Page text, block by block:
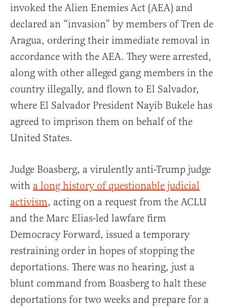
invoked the Alien Enemies Act (AEA) and
declared an “invasion” by members of Tren de
Aragua, ordering their immediate removal in
accordance with the AEA. They were arrested,
along with other alleged gang members in the
country illegally, and flown to El Salvador,
where El Salvador President Nayib Bukele has
agreed to imprison them on behalf of the
United States.
Judge Boasberg, a virulently anti-Trump judge
with a long history of questionable judicial
activism, acting on a request from the ACLU
and the Marc Elias-led lawfare firm
Democracy Forward, issued a temporary
restraining order in hopes of stopping the
deportations. There was no hearing, just a
blunt command from Boasberg to halt these
deportations for two weeks and prepare for a